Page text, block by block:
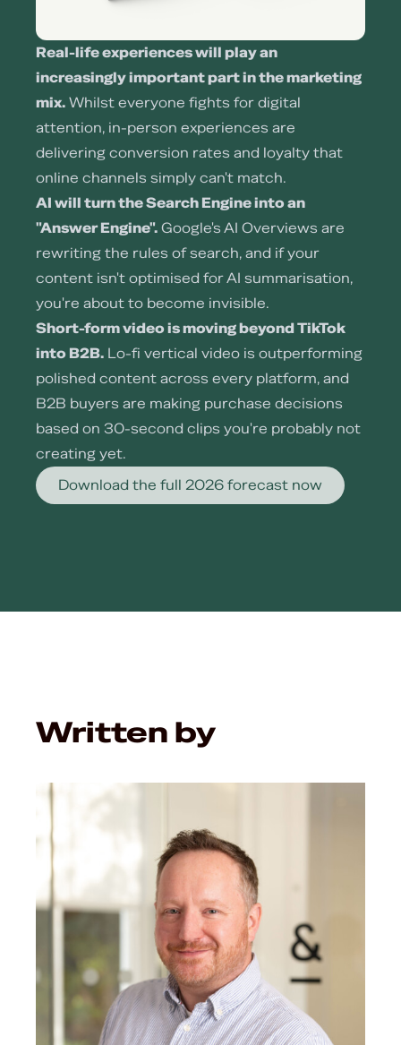
Real-life experiences will play an
increasingly important part in the marketing
mix. Whilst everyone fights for digital
attention, in-person experiences are
delivering conversion rates and loyalty that
online channels simply can't match.
AI will turn the Search Engine into an
"Answer Engine". Google's AI Overviews are
rewriting the rules of search, and if your
content isn't optimised for AI summarisation,
you're about to become invisible.
Short-form video is moving beyond TikTok
into B2B. Lo-fi vertical video is outperforming
polished content across every platform, and
B2B buyers are making purchase decisions
based on 30-second clips you're probably not
creating yet.
Download the full 2026 forecast now
Written by